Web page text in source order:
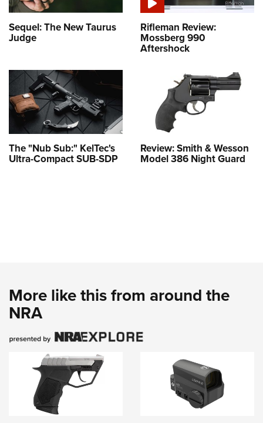
Sequel: The New Taurus
Judge
Rifleman Review:
Mossberg 990
Aftershock
The "Nub Sub:" KelTec's
Ultra-Compact SUB-SDP
Review: Smith & Wesson
Model 386 Night Guard
More like this from around the
NRA